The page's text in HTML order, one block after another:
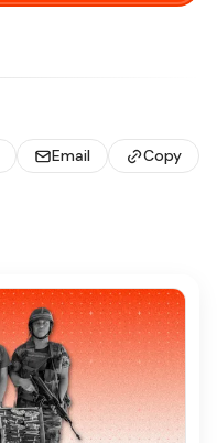
Email Copy